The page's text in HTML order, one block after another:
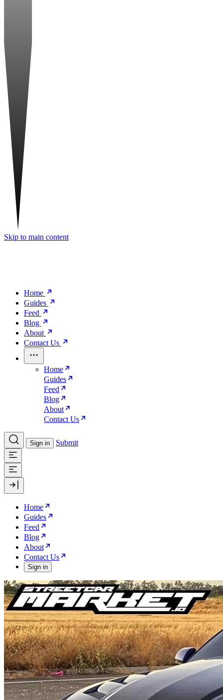
Skip to main content
Home
Guides
Feed
Blog
About
Contact Us
Home
Guides
Feed
Blog
About
Contact Us
Sign in Submit
Home
Guides
Feed
Blog
About
Contact Us
Sign in